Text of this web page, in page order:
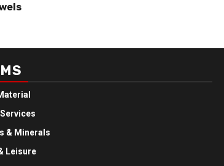
& Minerals
Leisure